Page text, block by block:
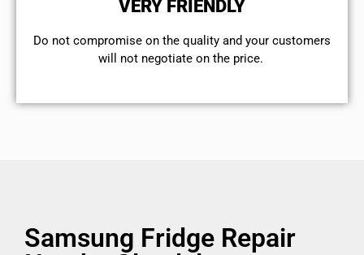
VERY FRIENDLY
​Do not compromise on the quality and your customers
will not negotiate on the price.
Samsung Fridge Repair